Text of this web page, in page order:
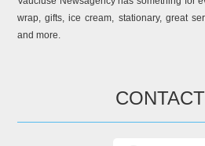
wrap, gifts, ice cream, stationary, great
and more.